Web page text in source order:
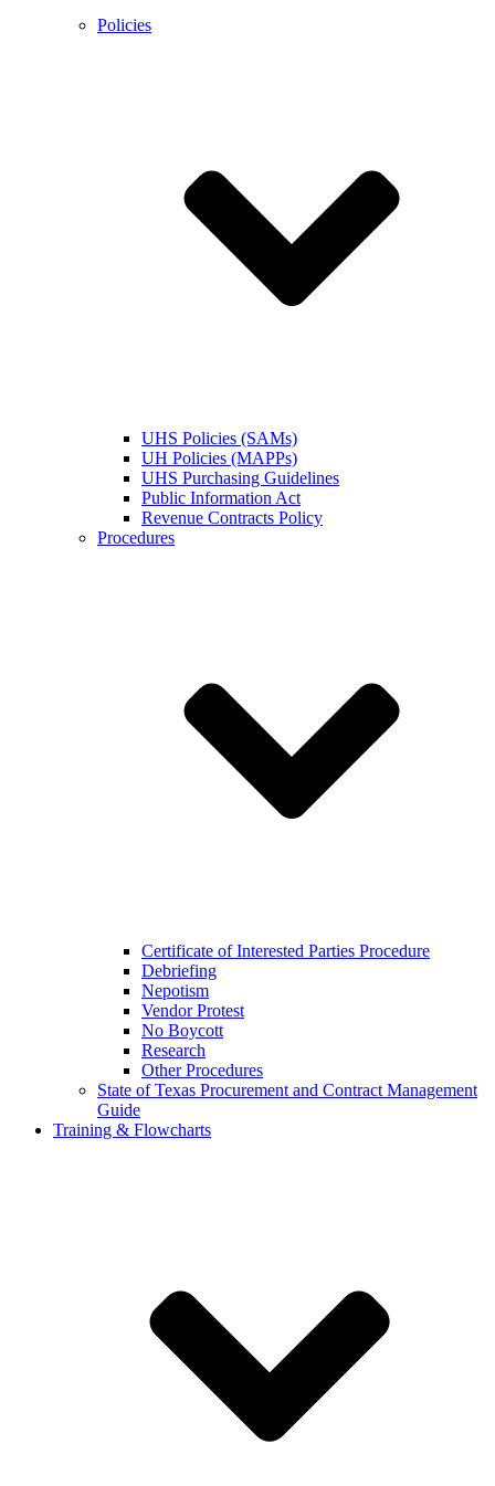
Policies
UHS Policies (SAMs)
UH Policies (MAPPs)
UHS Purchasing Guidelines
Public Information Act
Revenue Contracts Policy
Procedures
Certificate of Interested Parties Procedure
Debriefing
Nepotism
Vendor Protest
No Boycott
Research
Other Procedures
State of Texas Procurement and Contract Management
Guide
Training & Flowcharts